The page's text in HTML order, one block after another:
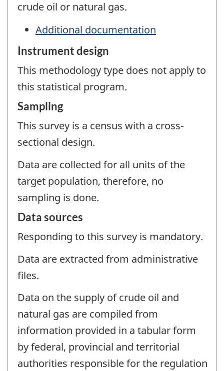
crude oil or natural gas.
Additional documentation
Instrument design
This methodology type does not apply to
this statistical program.
Sampling
This survey is a census with a cross-
sectional design.
Data are collected for all units of the
target population, therefore, no
sampling is done.
Data sources
Responding to this survey is mandatory.
Data are extracted from administrative
files.
Data on the supply of crude oil and
natural gas are compiled from
information provided in a tabular form
by federal, provincial and territorial
authorities responsible for the regulation